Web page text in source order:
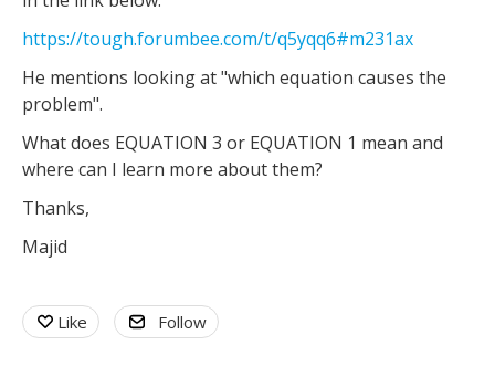
https://tough.forumbee.com/t/q5yqq6#m231ax
He mentions looking at "which equation causes the
problem".
What does EQUATION 3 or EQUATION 1 mean and
where can I learn more about them?
Thanks,
Majid
Like Follow